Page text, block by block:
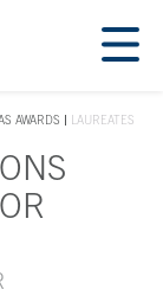
AWARDS LAUREATES